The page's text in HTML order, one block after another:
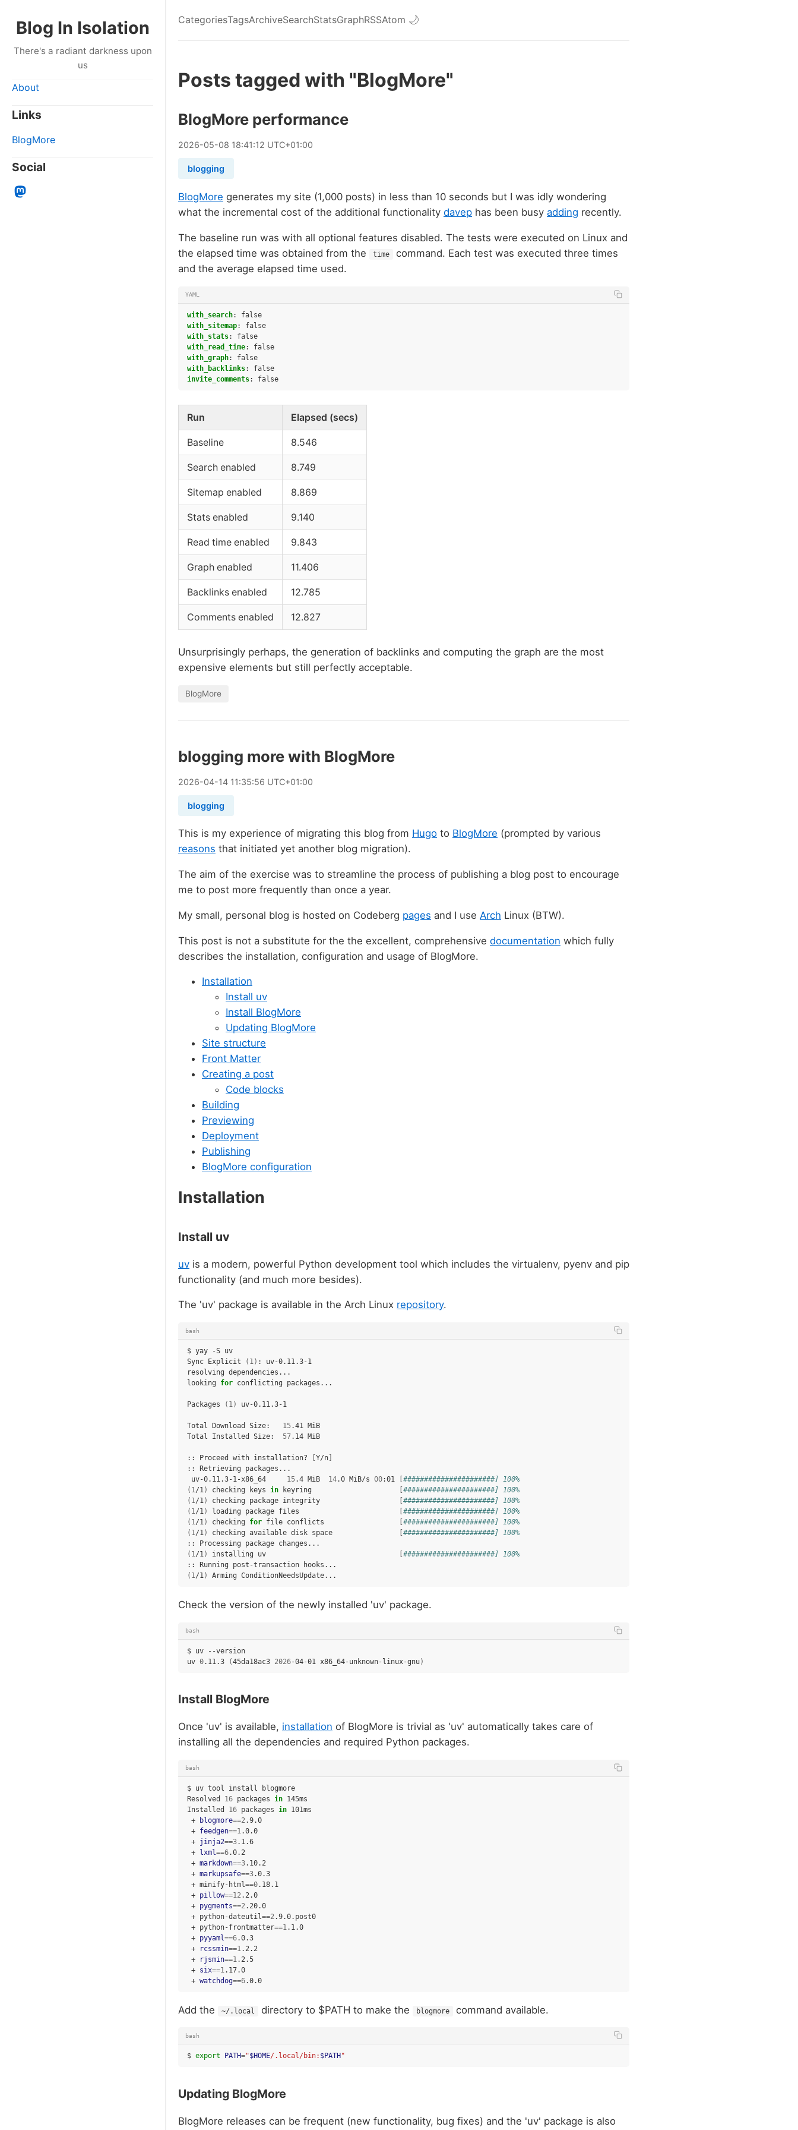
Blog In Isolation
There's a radiant darkness upon
us
About
Links
BlogMore
Social
CategoriesTagsArchiveSearchStatsGraphRSSAtom 🌙
Posts tagged with "BlogMore"
BlogMore performance
2026-05-08 18:41:12 UTC+01:00
blogging
BlogMore generates my site (1,000 posts) in less than 10 seconds but I was idly wondering
what the incremental cost of the additional functionality davep has been busy adding recently.
The baseline run was with all optional features disabled. The tests were executed on Linux and
the elapsed time was obtained from the
time
command. Each test was executed three times
and the average elapsed time used.
YAML
with_search:
false
with_sitemap:
false
with_stats:
false
with_read_time:
false
with_graph:
false
with_backlinks:
false
invite_comments: false
Run Elapsed (secs)
Baseline 8.546
Search enabled 8.749
Sitemap enabled 8.869
Stats enabled 9.140
Read time enabled 9.843
Graph enabled 11.406
Backlinks enabled 12.785
Comments enabled 12.827
Unsurprisingly perhaps, the generation of backlinks and computing the graph are the most
expensive elements but still perfectly acceptable.
BlogMore
blogging more with BlogMore
2026-04-14 11:35:56 UTC+01:00
blogging
This is my experience of migrating this blog from Hugo to BlogMore (prompted by various
reasons that initiated yet another blog migration).
The aim of the exercise was to streamline the process of publishing a blog post to encourage
me to post more frequently than once a year.
My small, personal blog is hosted on Codeberg pages and I use Arch Linux (BTW).
This post is not a substitute for the the excellent, comprehensive documentation which fully
describes the installation, configuration and usage of BlogMore.
Installation
Install uv
Install BlogMore
Updating BlogMore
Site structure
Front Matter
Creating a post
Code blocks
Building
Previewing
Deployment
Publishing
BlogMore configuration
Installation
Install uv
uv is a modern, powerful Python development tool which includes the virtualenv, pyenv and pip
functionality (and much more besides).
The 'uv' package is available in the Arch Linux repository.
bash
$ yay -S uv
Sync
Explicit ( 1) :
uv-0.11.3-1
resolving dependencies...
looking
for conflicting packages...
Packages ( 1) uv-0.11.3-1
Total Download Size: 15.41 MiB
Total
Installed Size: 57.14 MiB
:: Proceed with installation? Y/n
::
Retrieving
uv-0.11.3-1-x86_64
15.4 MiB 14.0 MiB/s 00:01
######################] 100%
( 1/1) checking keys in keyring
######################] 100%
( 1/1) checking package integrity
######################] 100%
( 1/1) loading package files
######################] 100%
( 1/1) checking for file conflicts
######################] 100%
( 1/1) checking available disk space
######################] 100%
::
Processing package
( 1/1) installing uv
######################] 100%
::
Running post-transaction
( 1/1) Arming
Check the version of the newly installed 'uv' package.
bash
$ uv
--version
uv 0.11.3 (45da18ac3 2026-04-01 x86_64-unknown-linux-gnu)
Install BlogMore
Once 'uv' is available, installation of BlogMore is trivial as 'uv' automatically takes care of
installing all the dependencies and required Python packages.
bash
$ uv tool install
blogmore
Resolved
16 packages in 145ms
Installed
16 packages in
+
blogmore==2
+ feedgen==1
+ jinja2==3
+ lxml==6
+ markdown==3
+ markupsafe==3
+ minify-html ==0
+ pillow==12
+ pygments==2
+ python-dateutil ==2
+ python-frontmatter==1
+ pyyaml==6
+
rcssmin==1
+
rjsmin==1
+ six==1
+ watchdog==6
Add the ~/.local directory to $PATH to make the blogmore command available.
bash
$ export PATH="$HOME/.local/bin: $PATH "
Updating BlogMore
BlogMore releases can be frequent (new functionality, bug fixes) and the 'uv' package is also